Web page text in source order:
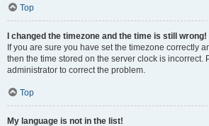
Top
I changed the timezone and the time is still wrong!
If you are sure you have set the timezone correctly
then the time stored on the server clock is incorrect.
administrator to correct the problem.
Top
My language is not in the list!